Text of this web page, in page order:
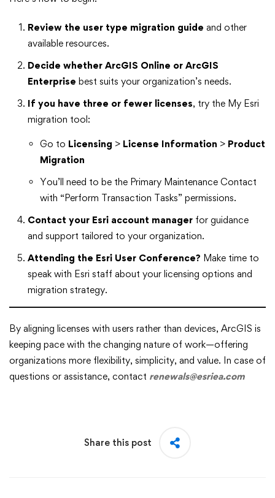
Review the user type migration guide and other
available resources.
Decide whether ArcGIS Online or ArcGIS
Enterprise best suits your organization’s needs.
If you have three or fewer licenses, try the My Esri
migration tool:
Go to Licensing > License Information > Product
Migration
You’ll need to be the Primary Maintenance Contact
with “Perform Transaction Tasks” permissions.
Contact your Esri account manager for guidance
and support tailored to your organization.
Attending the Esri User Conference? Make time to
speak with Esri staff about your licensing options and
migration strategy.
By aligning licenses with users rather than devices, ArcGIS is
keeping pace with the changing nature of work—offering
organizations more flexibility, simplicity, and value. In case of
questions or assistance, contact renewals@esriea.com
Share this post